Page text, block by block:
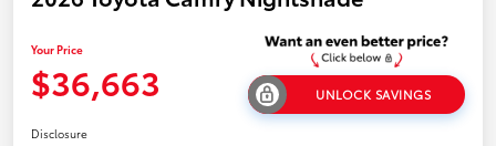
Your Price
$36,663 UNLOCK SAVINGS
Disclosure